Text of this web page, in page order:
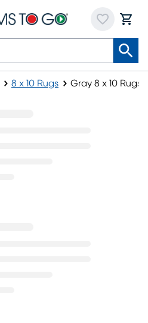
8 x 10 Rugs Gray 8 x 10 Rugs